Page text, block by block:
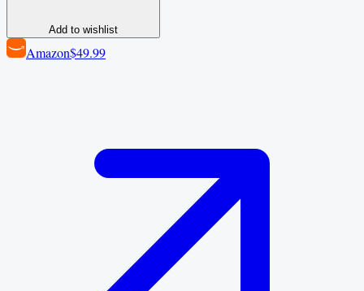
Add to wishlist
Amazon$49.99